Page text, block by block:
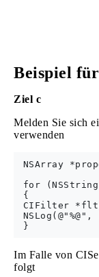
Beispiel
Ziel c
Melden Sie sich
verwenden
NSArray
for
{
CIFilter *fltr
Im Falle von
folgt